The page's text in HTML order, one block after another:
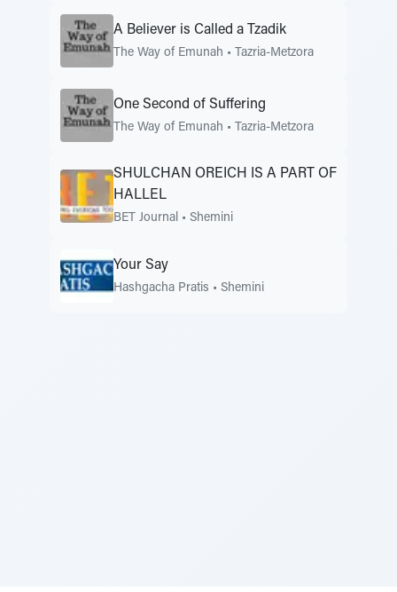
A Believer is Called a Tzadik
The Way of Emunah • Tazria-Metzora
One Second of Suffering
The Way of Emunah • Tazria-Metzora
SHULCHAN OREICH IS A PART OF
HALLEL
BET Journal • Shemini
Your Say
Hashgacha Pratis • Shemini